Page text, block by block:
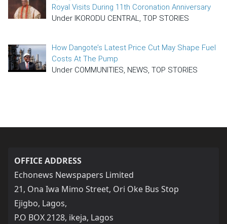
Royal Visits During 11th Coronation Anniversary
Under IKORODU CENTRAL, TOP STORIES
How Dangote’s Latest Price Cut May Shape Fuel
Costs At The Pump
Under COMMUNITIES, NEWS, TOP STORIES
OFFICE ADDRESS
Echonews Newspapers Limited
21, Ona Iwa Mimo Street, Ori Oke Bus Stop
Ejigbo, Lagos,
P.O BOX 2128, ikeja, Lagos